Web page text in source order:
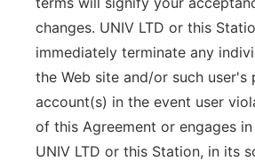
changes. UNIV LTD or this
immediately terminate any
the Web site and/or such user's
account(s) in the event user
of this Agreement or engages
UNIV LTD or this Station, in its